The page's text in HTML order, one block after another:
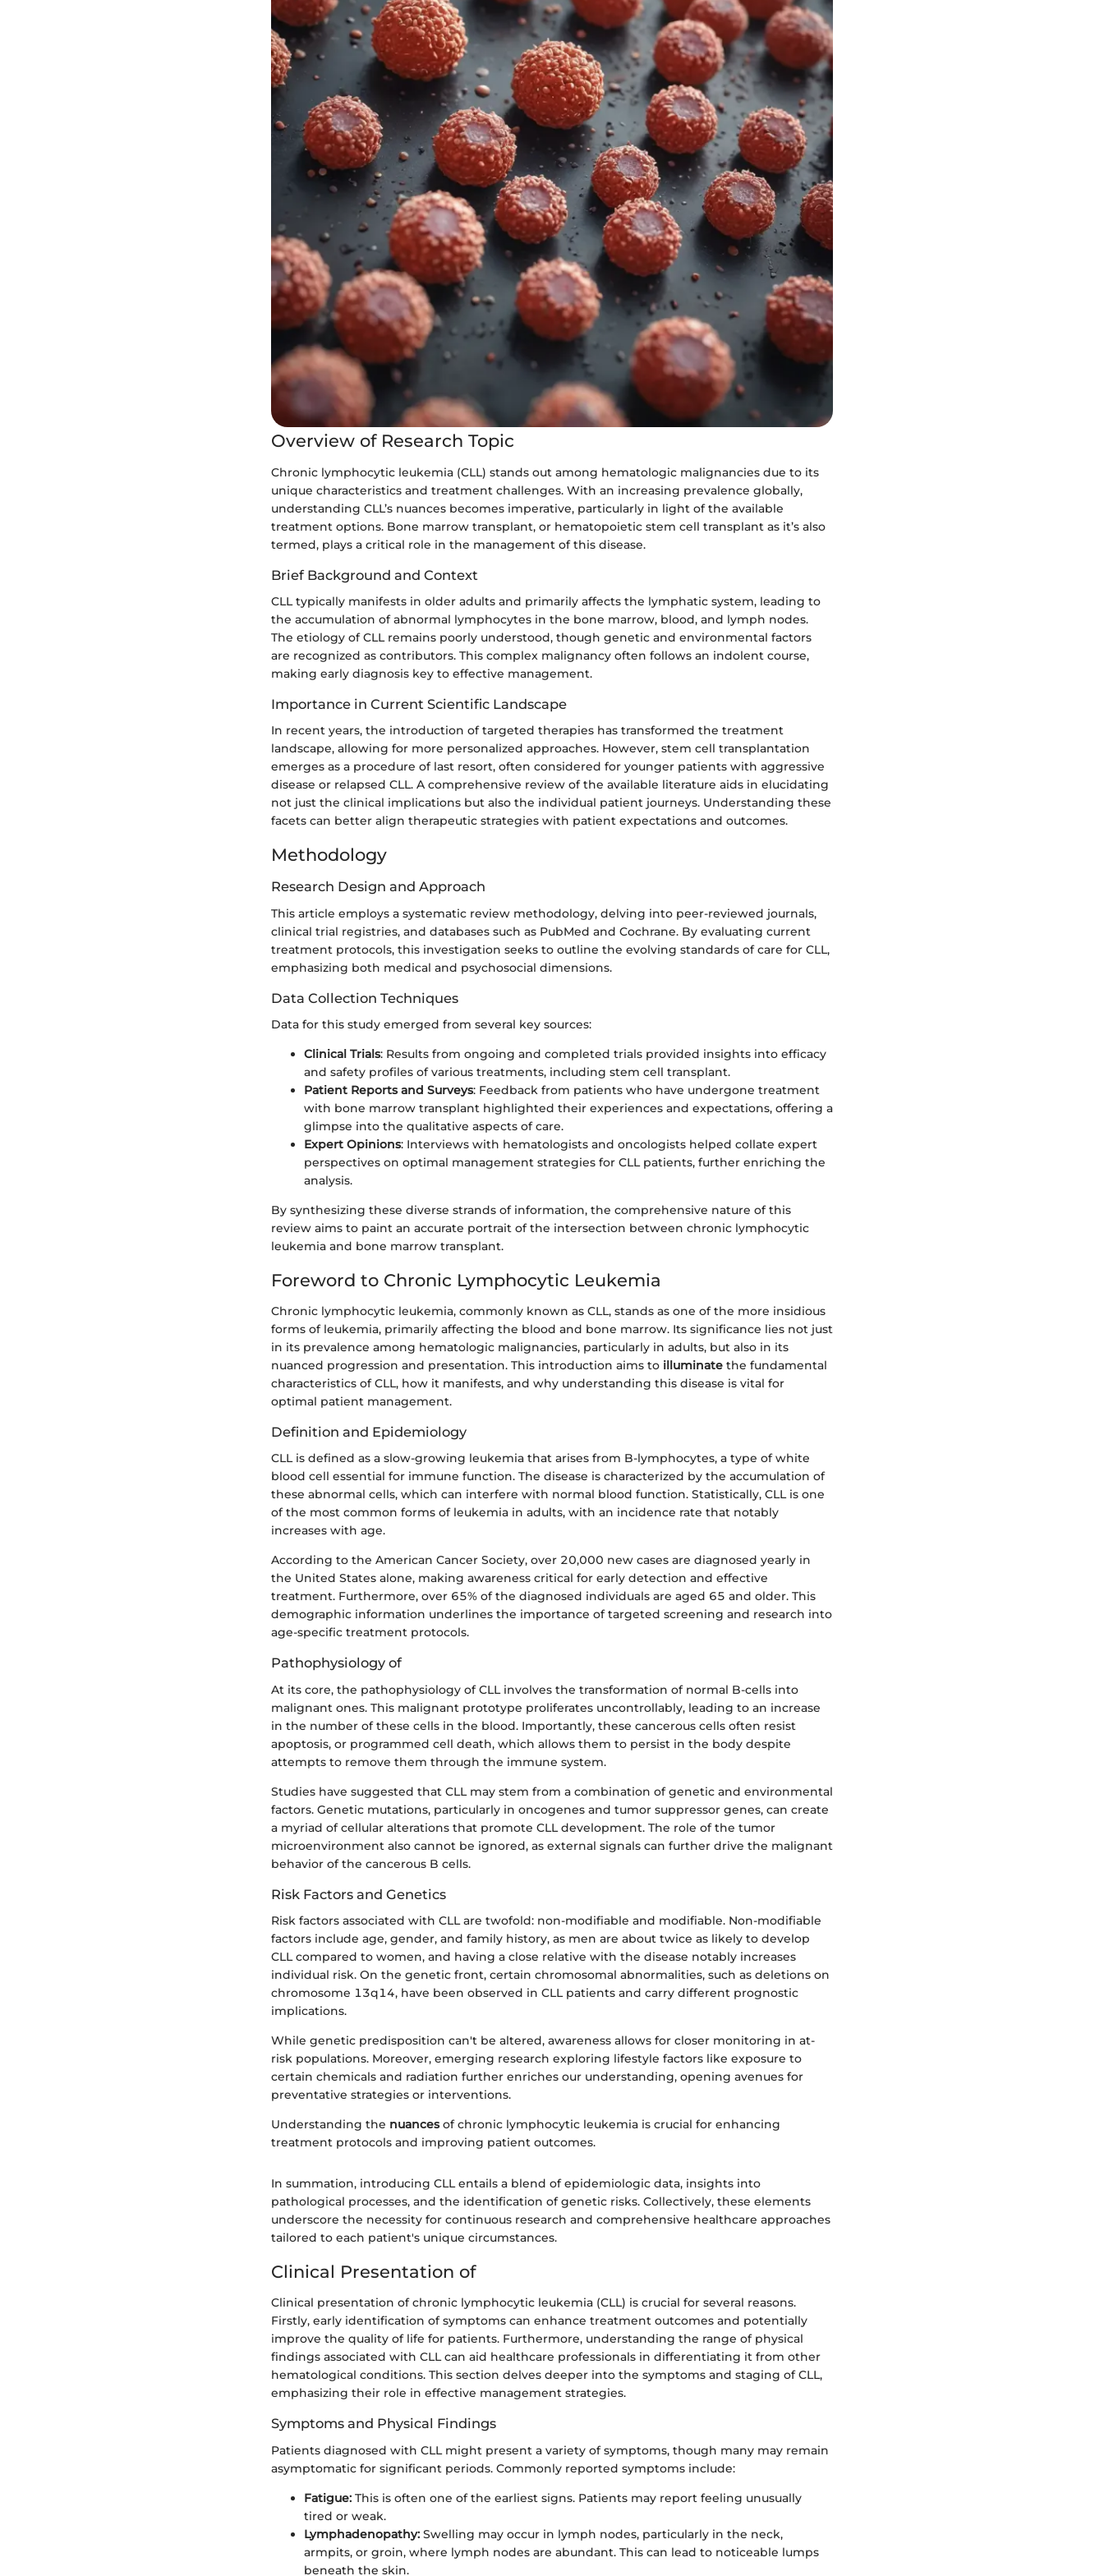
Overview of Research Topic
Chronic lymphocytic leukemia (CLL) stands out among hematologic malignancies due to its
unique characteristics and treatment challenges. With an increasing prevalence globally,
understanding CLL’s nuances becomes imperative, particularly in light of the available
treatment options. Bone marrow transplant, or hematopoietic stem cell transplant as it’s also
termed, plays a critical role in the management of this disease.
Brief Background and Context
CLL typically manifests in older adults and primarily affects the lymphatic system, leading to
the accumulation of abnormal lymphocytes in the bone marrow, blood, and lymph nodes.
The etiology of CLL remains poorly understood, though genetic and environmental factors
are recognized as contributors. This complex malignancy often follows an indolent course,
making early diagnosis key to effective management.
Importance in Current Scientific Landscape
In recent years, the introduction of targeted therapies has transformed the treatment
landscape, allowing for more personalized approaches. However, stem cell transplantation
emerges as a procedure of last resort, often considered for younger patients with aggressive
disease or relapsed CLL. A comprehensive review of the available literature aids in elucidating
not just the clinical implications but also the individual patient journeys. Understanding these
facets can better align therapeutic strategies with patient expectations and outcomes.
Methodology
Research Design and Approach
This article employs a systematic review methodology, delving into peer-reviewed journals,
clinical trial registries, and databases such as PubMed and Cochrane. By evaluating current
treatment protocols, this investigation seeks to outline the evolving standards of care for CLL,
emphasizing both medical and psychosocial dimensions.
Data Collection Techniques
Data for this study emerged from several key sources:
Clinical Trials: Results from ongoing and completed trials provided insights into efficacy
and safety profiles of various treatments, including stem cell transplant.
Patient Reports and Surveys: Feedback from patients who have undergone treatment
with bone marrow transplant highlighted their experiences and expectations, offering a
glimpse into the qualitative aspects of care.
Expert Opinions: Interviews with hematologists and oncologists helped collate expert
perspectives on optimal management strategies for CLL patients, further enriching the
analysis.
By synthesizing these diverse strands of information, the comprehensive nature of this
review aims to paint an accurate portrait of the intersection between chronic lymphocytic
leukemia and bone marrow transplant.
Foreword to Chronic Lymphocytic Leukemia
Chronic lymphocytic leukemia, commonly known as CLL, stands as one of the more insidious
forms of leukemia, primarily affecting the blood and bone marrow. Its significance lies not just
in its prevalence among hematologic malignancies, particularly in adults, but also in its
nuanced progression and presentation. This introduction aims to illuminate the fundamental
characteristics of CLL, how it manifests, and why understanding this disease is vital for
optimal patient management.
Definition and Epidemiology
CLL is defined as a slow-growing leukemia that arises from B-lymphocytes, a type of white
blood cell essential for immune function. The disease is characterized by the accumulation of
these abnormal cells, which can interfere with normal blood function. Statistically, CLL is one
of the most common forms of leukemia in adults, with an incidence rate that notably
increases with age.
According to the American Cancer Society, over 20,000 new cases are diagnosed yearly in
the United States alone, making awareness critical for early detection and effective
treatment. Furthermore, over 65% of the diagnosed individuals are aged 65 and older. This
demographic information underlines the importance of targeted screening and research into
age-specific treatment protocols.
Pathophysiology of
At its core, the pathophysiology of CLL involves the transformation of normal B-cells into
malignant ones. This malignant prototype proliferates uncontrollably, leading to an increase
in the number of these cells in the blood. Importantly, these cancerous cells often resist
apoptosis, or programmed cell death, which allows them to persist in the body despite
attempts to remove them through the immune system.
Studies have suggested that CLL may stem from a combination of genetic and environmental
factors. Genetic mutations, particularly in oncogenes and tumor suppressor genes, can create
a myriad of cellular alterations that promote CLL development. The role of the tumor
microenvironment also cannot be ignored, as external signals can further drive the malignant
behavior of the cancerous B cells.
Risk Factors and Genetics
Risk factors associated with CLL are twofold: non-modifiable and modifiable. Non-modifiable
factors include age, gender, and family history, as men are about twice as likely to develop
CLL compared to women, and having a close relative with the disease notably increases
individual risk. On the genetic front, certain chromosomal abnormalities, such as deletions on
chromosome 13q14, have been observed in CLL patients and carry different prognostic
implications.
While genetic predisposition can't be altered, awareness allows for closer monitoring in at-
risk populations. Moreover, emerging research exploring lifestyle factors like exposure to
certain chemicals and radiation further enriches our understanding, opening avenues for
preventative strategies or interventions.
Understanding the nuancesof chronic lymphocytic leukemia is crucial for enhancing
treatment protocols and improving patient outcomes.
In summation, introducing CLL entails a blend of epidemiologic data, insights into
pathological processes, and the identification of genetic risks. Collectively, these elements
underscore the necessity for continuous research and comprehensive healthcare approaches
tailored to each patient's unique circumstances.
Clinical Presentation of
Clinical presentation of chronic lymphocytic leukemia (CLL) is crucial for several reasons.
Firstly, early identification of symptoms can enhance treatment outcomes and potentially
improve the quality of life for patients. Furthermore, understanding the range of physical
findings associated with CLL can aid healthcare professionals in differentiating it from other
hematological conditions. This section delves deeper into the symptoms and staging of CLL,
emphasizing their role in effective management strategies.
Symptoms and Physical Findings
Patients diagnosed with CLL might present a variety of symptoms, though many may remain
asymptomatic for significant periods. Commonly reported symptoms include:
Fatigue: This is often one of the earliest signs. Patients may report feeling unusually
tired or weak.
Lymphadenopathy: Swelling may occur in lymph nodes, particularly in the neck,
armpits, or groin, where lymph nodes are abundant. This can lead to noticeable lumps
beneath the skin.